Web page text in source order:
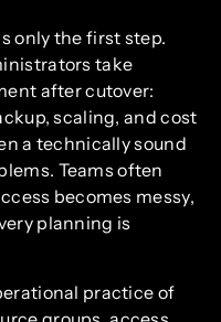
only the first step.
take
after cutover:
scaling, and cost
a technically sound
Teams often
becomes messy,
planning is
practice of